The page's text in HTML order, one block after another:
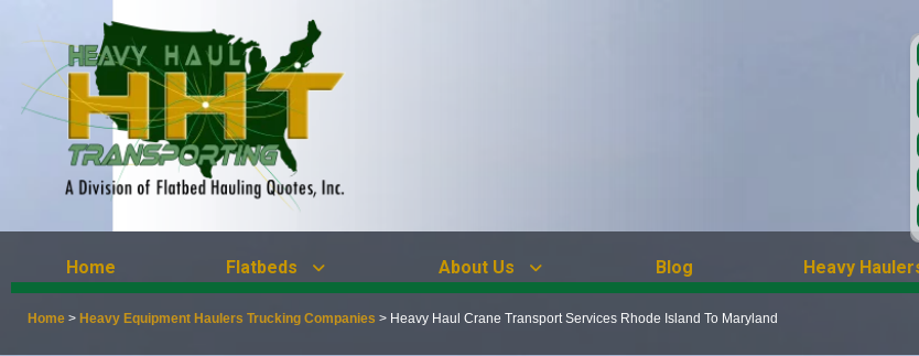
Home Flatbeds About Us Blog Heavy
Home > Heavy Equipment Haulers Trucking Companies > Heavy Haul Crane Transport Services Rhode Island To Maryland